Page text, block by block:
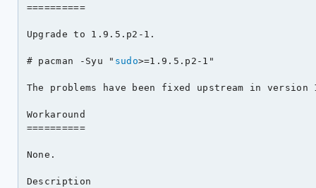
==========
Upgrade to 1.9.5.p2-1.
# pacman -Syu " sudo>=1.9.5.p2-1"
The problems have been fixed upstream in
Workaround
==========
None.
Description